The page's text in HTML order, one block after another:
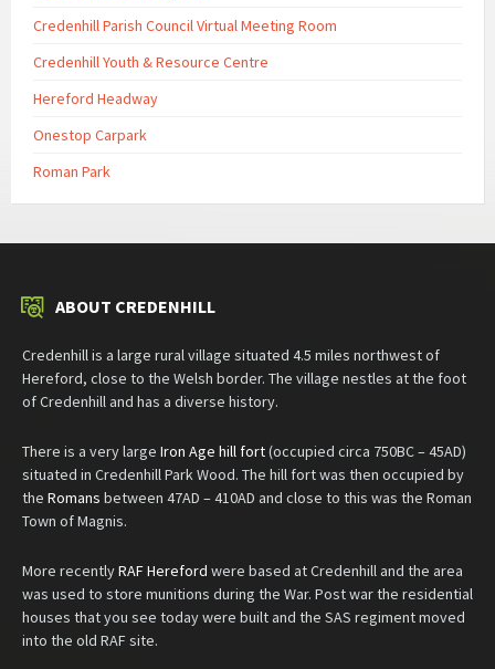
Credenhill Parish Council Virtual Meeting Room
Credenhill Youth & Resource Centre
Hereford Headway
Onestop Carpark
Roman Park
ABOUT CREDENHILL
Credenhill is a large rural village situated 4.5 miles northwest of
Hereford, close to the Welsh border. The village nestles at the foot
of Credenhill and has a diverse history.
There is a very large Iron Age hill fort(occupied circa 750BC – 45AD)
situated in Credenhill Park Wood. The hill fort was then occupied by
the Romans between 47AD – 410AD and close to this was the Roman
Town of Magnis.
More recentlyRAF Hereford were based at Credenhill and the area
was used to store munitions during the War. Post war the residential
houses that you see today were built and the SAS regiment moved
into the old RAF site.